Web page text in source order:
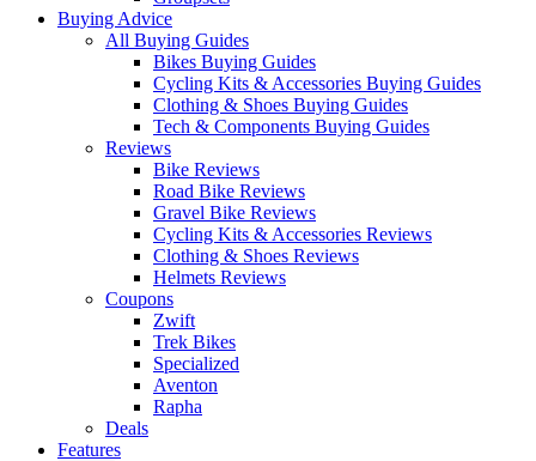
Buying Advice
All Buying Guides
Bikes Buying Guides
Cycling Kits & Accessories Buying Guides
Clothing & Shoes Buying Guides
Tech & Components Buying Guides
Reviews
Bike Reviews
Road Bike Reviews
Gravel Bike Reviews
Cycling Kits & Accessories Reviews
Clothing & Shoes Reviews
Helmets Reviews
Coupons
Zwift
Trek Bikes
Specialized
Aventon
Rapha
Deals
Features